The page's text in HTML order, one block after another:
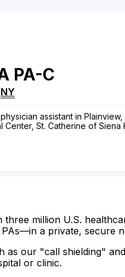
PA-C
NY
assistant in
Center, St. Catherine of Siena
three million U.S.
a private, secure
as our "call shielding"
or clinic.